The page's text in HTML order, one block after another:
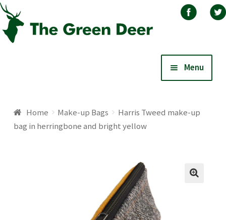
Menu
About
Home Make-up Bags
Harris Tweed make-up
bag in herringbone and bright yellow